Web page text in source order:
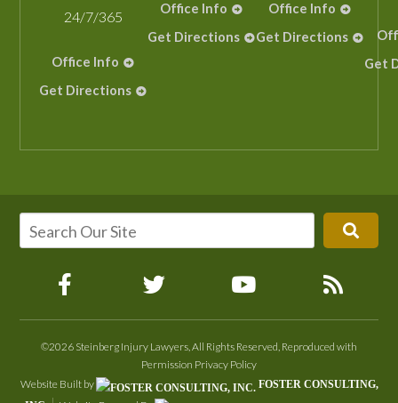
24/7/365
Office Info
Get Directions
Office Info
Get Directions
Office Info
Get Directions
Get
©2026 Steinberg Injury Lawyers, All Rights Reserved, Reproduced with
Permission Privacy Policy
Website Built by
FOSTER CONSULTING,